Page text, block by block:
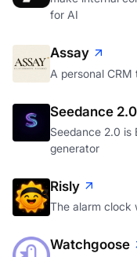
for AI
Assay
A personal
Seedance 2.0
Seedance 2.0 is
generator
Risly
The alarm clock
Watchgoose